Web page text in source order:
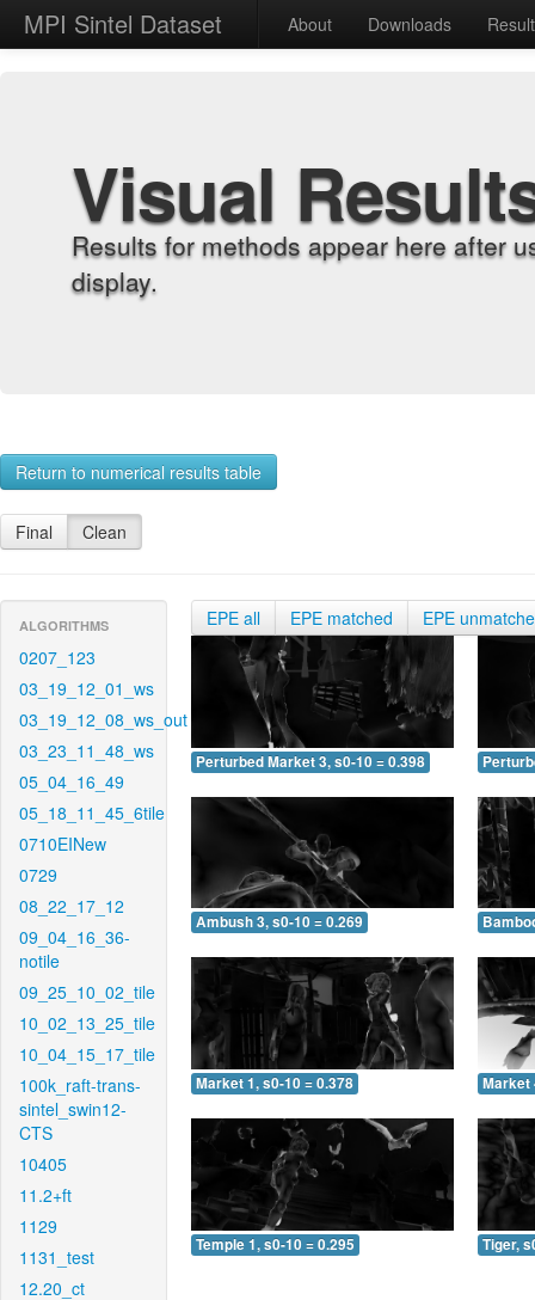
MPI Sintel Dataset About Downloads
Visual
Results for methods appear here after
display.
Return to numerical results table
Final Clean
ALGORITHMS
0207_123
03_19_12_01_ws
03_19_12_08_ws_out
03_23_11_48_ws
05_04_16_49
05_18_11_45_6tile
0710EINew
0729
08_22_17_12
09_04_16_36-
notile
09_25_10_02_tile
10_02_13_25_tile
10_04_15_17_tile
100k_raft-trans-
sintel_swin12-
CTS
10405
11.2+ft
1129
1131_test
12.20_ct
EPE all EPE matched EPE
Perturbed Market 3, s0-10 = 0.398
Ambush 3, s0-10 = 0.269
Market 1, s0-10 = 0.378 Market
Temple 1, s0-10 = 0.295 Tiger,